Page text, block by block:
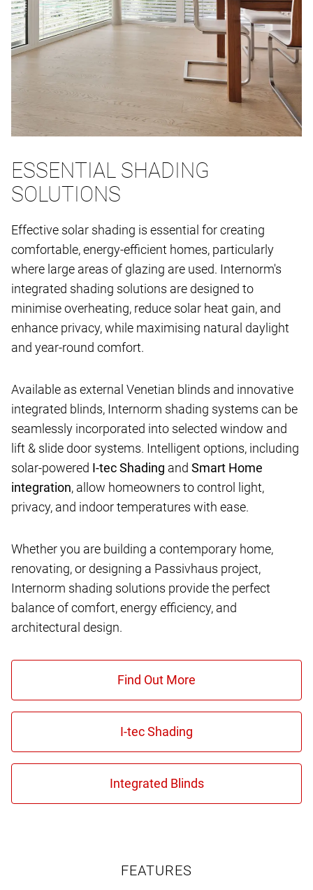
ESSENTIAL SHADING
SOLUTIONS
Effective solar shading is essential for creating
comfortable, energy-efficient homes, particularly
where large areas of glazing are used. Internorm's
integrated shading solutions are designed to
minimise overheating, reduce solar heat gain, and
enhance privacy, while maximising natural daylight
and year-round comfort.
Available as external Venetian blinds and innovative
integrated blinds, Internorm shading systems can be
seamlessly incorporated into selected window and
lift & slide door systems. Intelligent options, including
solar-powered I-tec Shading and Smart Home
integration, allow homeowners to control light,
privacy, and indoor temperatures with ease.
Whether you are building a contemporary home,
renovating, or designing a Passivhaus project,
Internorm shading solutions provide the perfect
balance of comfort, energy efficiency, and
architectural design.
FEATURES